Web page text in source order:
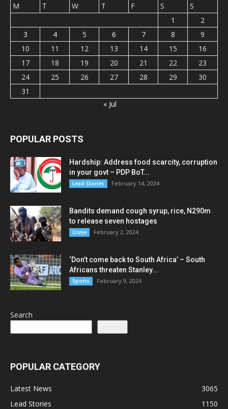
M
T W T F S
S
1
2
3
4 5 6 7 8
9
10
11 12 13 14 15
16
17
18 19 20 21 22
23
24
25 26 27 28 29
30
31
« Jul
POPULAR POSTS
Hardship: Address food scarcity, corruption
in your govt – PDP BoT...
Lead Stories February 14, 2024
Bandits demand cough syrup, rice, N290m
to release seven hostages
Crime February 2, 2024
‘Don’t come back to South Africa’ – South
Africans threaten Stanley...
Sports February 9, 2024
Search
POPULAR CATEGORY
Latest News
3065
Lead Stories
1150